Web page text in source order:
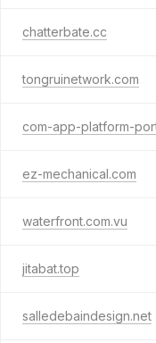
chatterbate.cc
tongruinetwork.com
ez-mechanical.com
waterfront.com.vu
jitabat.top
salledebaindesign.net